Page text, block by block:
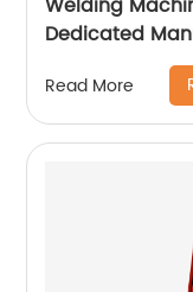
Welding
Dedicated
Read More